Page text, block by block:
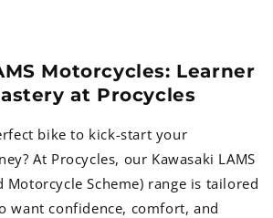
Motorcycles: Learner
at Procycles
bike to kick-start your
At Procycles, our Kawasaki LAMS
Motorcycle Scheme) range is tailored
want confidence, comfort, and